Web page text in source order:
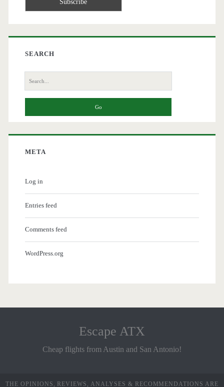
SEARCH
Search
for:
META
Log in
Entries feed
Comments feed
WordPress.org
Escape ATX
Cheap flights from Austin and San Antonio!
THE OPINIONS, REVIEWS, ANALYSES & RECOMMENDATIONS ARE